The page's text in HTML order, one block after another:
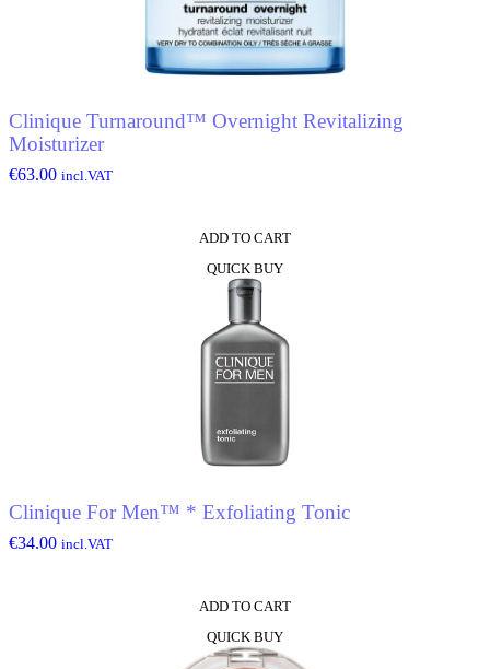
Clinique Turnaround™ Overnight Revitalizing
Moisturizer
€63.00 incl.VAT
ADD TO CART
QUICK BUY
Clinique For Men™ * Exfoliating Tonic
€34.00 incl.VAT
ADD TO CART
QUICK BUY